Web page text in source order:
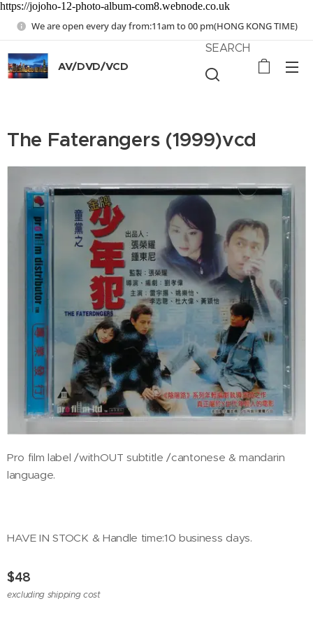
https://jojoho-12-photo-album-com8.webnode.co.uk
We are open every day from:11am to 00 pm(HONG KONG TIME)
AV/DVD/VCD
SEARCH
The Faterangers (1999)vcd
Pro film label /withOUT subtitle /cantonese & mandarin
language.
HAVE IN STOCK & Handle time:10 business days.
$48
excluding shipping cost